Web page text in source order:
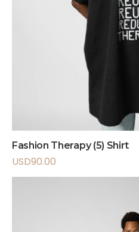
Fashion Therapy (5) Shirt
USD90.00